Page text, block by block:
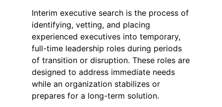
Interim executive search is the process of
identifying, vetting, and placing
experienced executives into temporary,
full-time leadership roles during periods
of transition or disruption. These roles are
designed to address immediate needs
while an organization stabilizes or
prepares for a long-term solution.